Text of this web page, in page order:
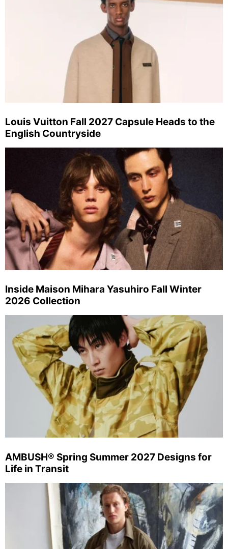
Louis Vuitton Fall 2027 Capsule Heads to the
English Countryside
Inside Maison Mihara Yasuhiro Fall Winter
2026 Collection
AMBUSH® Spring Summer 2027 Designs for
Life in Transit